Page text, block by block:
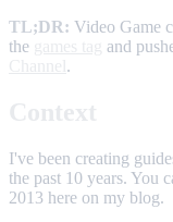
TL;DR: Video Game
the
and
.
I've been creating
the past 10 years. You
2013 here on my blog.